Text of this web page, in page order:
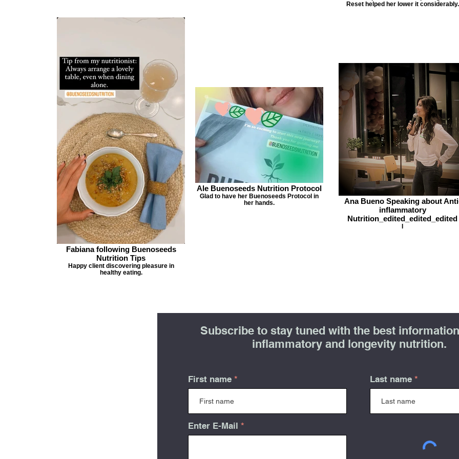
Reset helped her lower it considerably.
Fabiana following Buenoseeds
Nutrition Tips
Happy client discovering pleasure in
healthy eating.
Ale Buenoseeds Nutrition Protocol
Glad to have her Buenoseeds Protocol in
her hands.
Ana Bueno Speaking about
inflammatory
Nutrition_edited_edited_edited
I
Subscribe to stay tuned with the best
inflammatory and longevity nutrition.
First name Last name
Enter E-Mail